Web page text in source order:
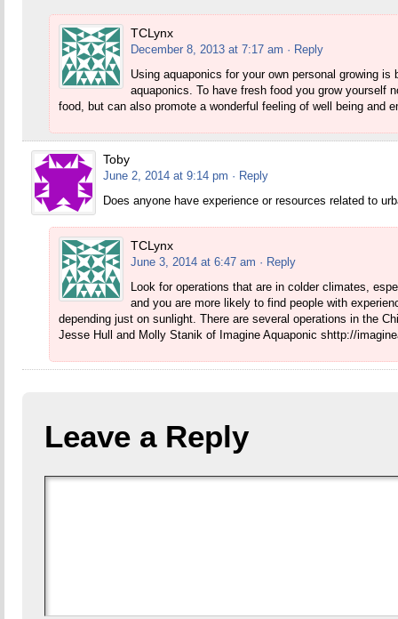
TCLynx
December 8, 2013 at 7:17 am · Reply
Using aquaponics for your own personal growing
aquaponics. To have fresh food you grow yourself
food, but can also promote a wonderful feeling of well being and
Toby
June 2, 2014 at 9:14 pm · Reply
Does anyone have experience or resources related to
TCLynx
June 3, 2014 at 6:47 am · Reply
Look for operations that are in colder climates,
and you are more likely to find people with
depending just on sunlight. There are several operations in the
Jesse Hull and Molly Stanik of Imagine Aquaponic shttp://
Leave a Reply